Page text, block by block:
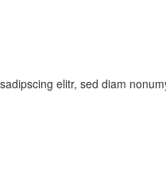
elitr, sed diam